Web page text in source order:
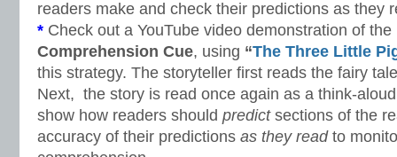
readers make and check their predictions as they
* Check out a YouTube video demonstration of the
Comprehension Cue, using “The Three Little
this strategy. The storyteller first reads the fairy
Next, the story is read once again as a think-
show how readers should predict sections of the
accuracy of their predictions as they readto